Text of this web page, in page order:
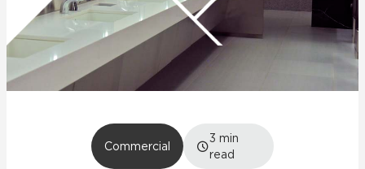
Learn
Commercial
3 min
read
Frequently Asked Questions
Residential
Case Studies